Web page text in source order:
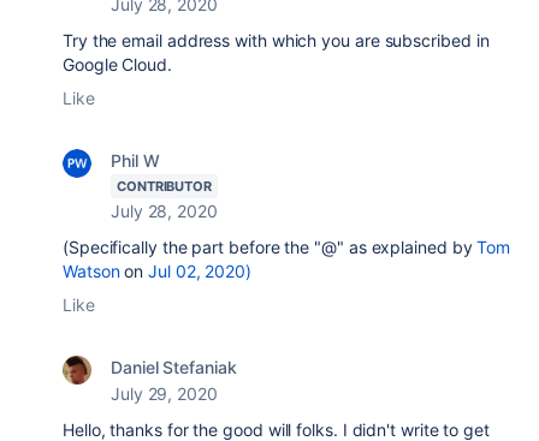
July 28, 2020
Try the email address with which you are subscribed in
Google Cloud.
Like
Phil W
CONTRIBUTOR
July 28, 2020
(Specifically the part before the "@" as explained byTom
Watsonon Jul 02, 2020)
Like
Daniel Stefaniak
July 29, 2020
Hello, thanks for the good will folks. I didn't write to get